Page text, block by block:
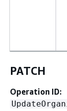
PATCH
Operation ID: